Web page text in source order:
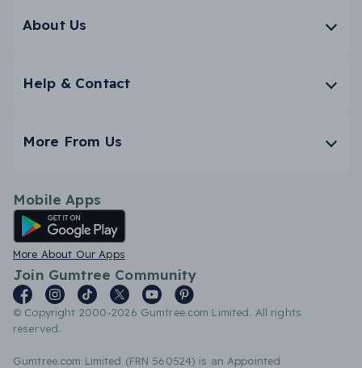
About Us
Help & Contact
More From Us
Mobile Apps
Android App
More About Our Apps
Join Gumtree Community
© Copyright 2000-2026 Gumtree.com Limited. All rights
reserved.
Gumtree.com Limited (FRN 560524) is an Appointed